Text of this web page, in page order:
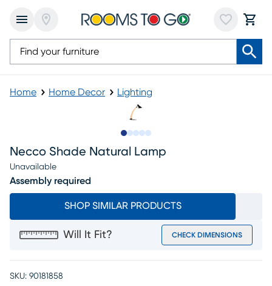
Home Home Decor Lighting
Necco Shade Natural Lamp
Unavailable
Assembly required
SHOP SIMILAR PRODUCTS
Will It Fit? CHECK DIMENSIONS
SKU: 90181858